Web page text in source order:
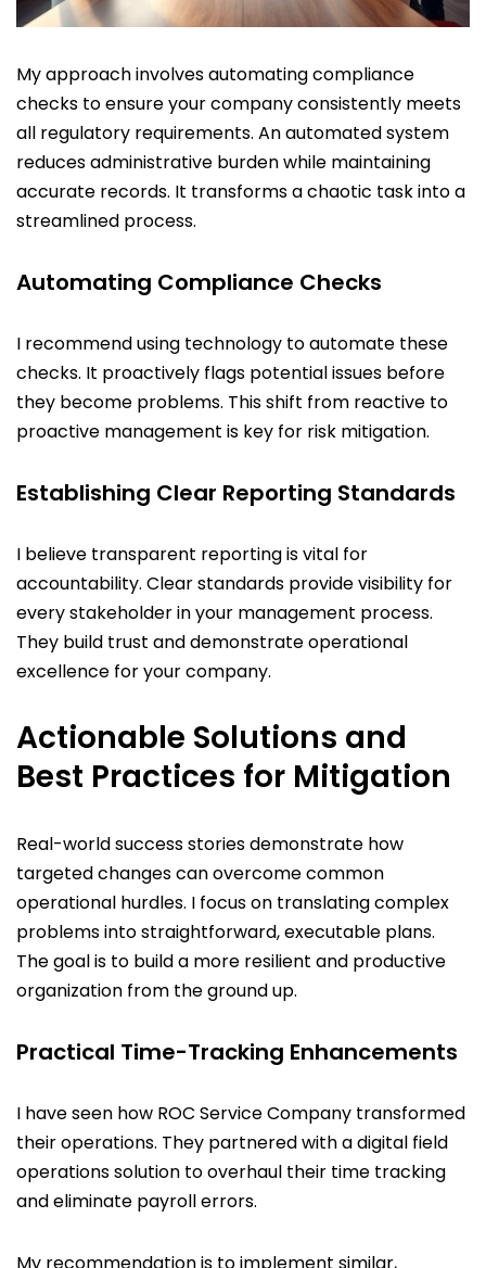
My approach involves automating compliance
checks to ensure your company consistently meets
all regulatory requirements. An automated system
reduces administrative burden while maintaining
accurate records. It transforms a chaotic task into a
streamlined process.
Automating Compliance Checks
I recommend using technology to automate these
checks. It proactively flags potential issues before
they become problems. This shift from reactive to
proactive management is key for risk mitigation.
Establishing Clear Reporting Standards
I believe transparent reporting is vital for
accountability. Clear standards provide visibility for
every stakeholder in your management process.
They build trust and demonstrate operational
excellence for your company.
Actionable Solutions and
Best Practices for Mitigation
Real-world success stories demonstrate how
targeted changes can overcome common
operational hurdles. I focus on translating complex
problems into straightforward, executable plans.
The goal is to build a more resilient and productive
organization from the ground up.
Practical Time-Tracking Enhancements
I have seen how ROC Service Company transformed
their operations. They partnered with a digital field
operations solution to overhaul their time tracking
and eliminate payroll errors.